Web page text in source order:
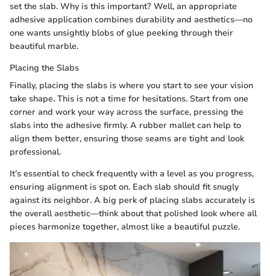
set the slab. Why is this important? Well, an appropriate
adhesive application combines durability and aesthetics—no
one wants unsightly blobs of glue peeking through their
beautiful marble.
Placing the Slabs
Finally, placing the slabs is where you start to see your vision
take shape. This is not a time for hesitations. Start from one
corner and work your way across the surface, pressing the
slabs into the adhesive firmly. A rubber mallet can help to
align them better, ensuring those seams are tight and look
professional.
It’s essential to check frequently with a level as you progress,
ensuring alignment is spot on. Each slab should fit snugly
against its neighbor. A big perk of placing slabs accurately is
the overall aesthetic—think about that polished look where all
pieces harmonize together, almost like a beautiful puzzle.